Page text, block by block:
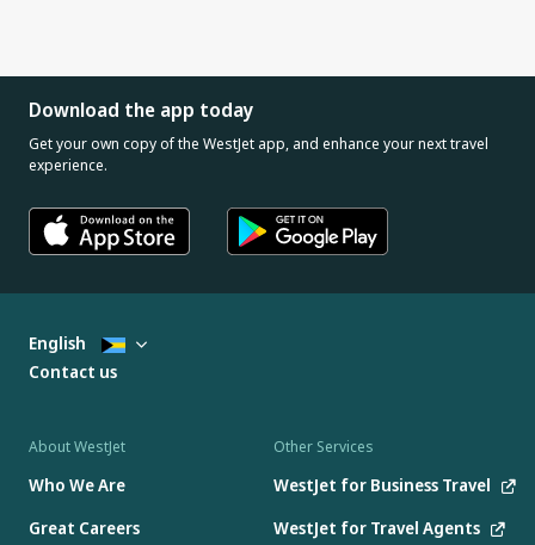
Download the app today
Get your own copy of the WestJet app, and enhance your next travel
experience.
About WestJet
Who We Are
Great Careers
Other Services
WestJet for Business Travel
WestJet for Travel Agents
English
Contact us